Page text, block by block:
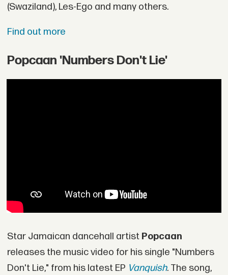
(Swaziland), Les-Ego and many others.
Find out more
Popcaan 'Numbers Don't Lie'
Star Jamaican dancehall artist Popcaan
releases the music video for his single "Numbers
Don't Lie," from his latest EP Vanquish. The song,